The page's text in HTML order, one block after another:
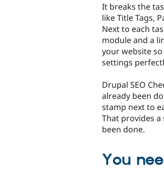
It breaks the
like Title Tags,
Next to each
module and a
your website
settings
Drupal SEO
already been
stamp next to
That provides
been done.
You